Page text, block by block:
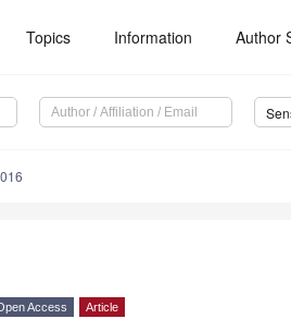
Topics Information Author
Access Article